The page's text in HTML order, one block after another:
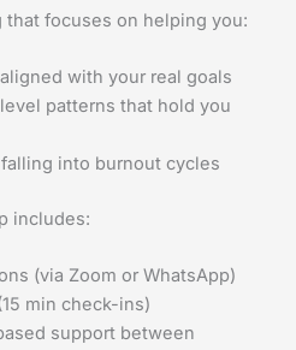
focuses on helping you:
with your real goals
patterns that hold you
into burnout cycles
includes:
(via Zoom or WhatsApp)
min check-ins)
support between